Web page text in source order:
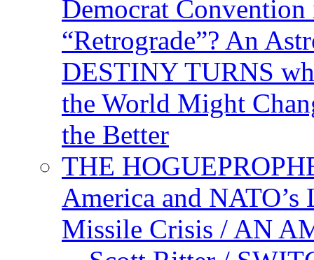
Democrat
“Retrograde”? An
DESTINY TURNS
the World Might
the Better
THE
America and
Missile Crisis / AN